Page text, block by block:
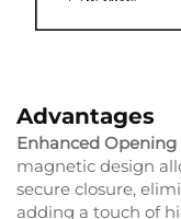
Advantages
Enhanced Opening
magnetic design
secure closure,
adding a touch of